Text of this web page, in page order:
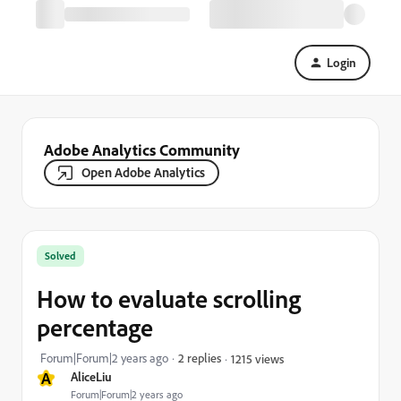
Login
Adobe Analytics Community
Open Adobe Analytics
A AliceLiu
Forum|Forum|2 years ago
Solved
How to evaluate scrolling
percentage
Forum|Forum|2 years ago 2 replies 1215 views